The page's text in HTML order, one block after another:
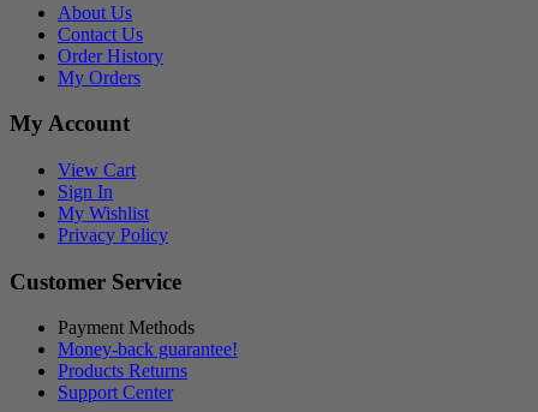
About Us
Contact Us
Order History
My Orders
My Account
View Cart
Sign In
My Wishlist
Privacy Policy
Customer Service
Payment Methods
Money-back guarantee!
Products Returns
Support Center